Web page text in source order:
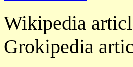
Wikipedia
Grokipedia